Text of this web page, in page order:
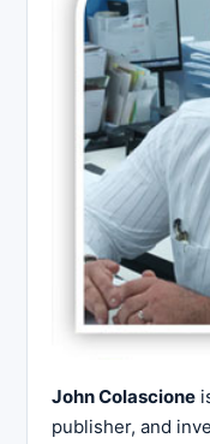
John Colascione
publisher, and